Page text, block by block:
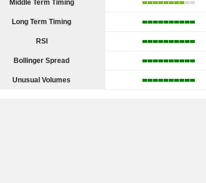
Middle Term Timing
Long Term Timing
RSI
Bollinger Spread
Unusual Volumes